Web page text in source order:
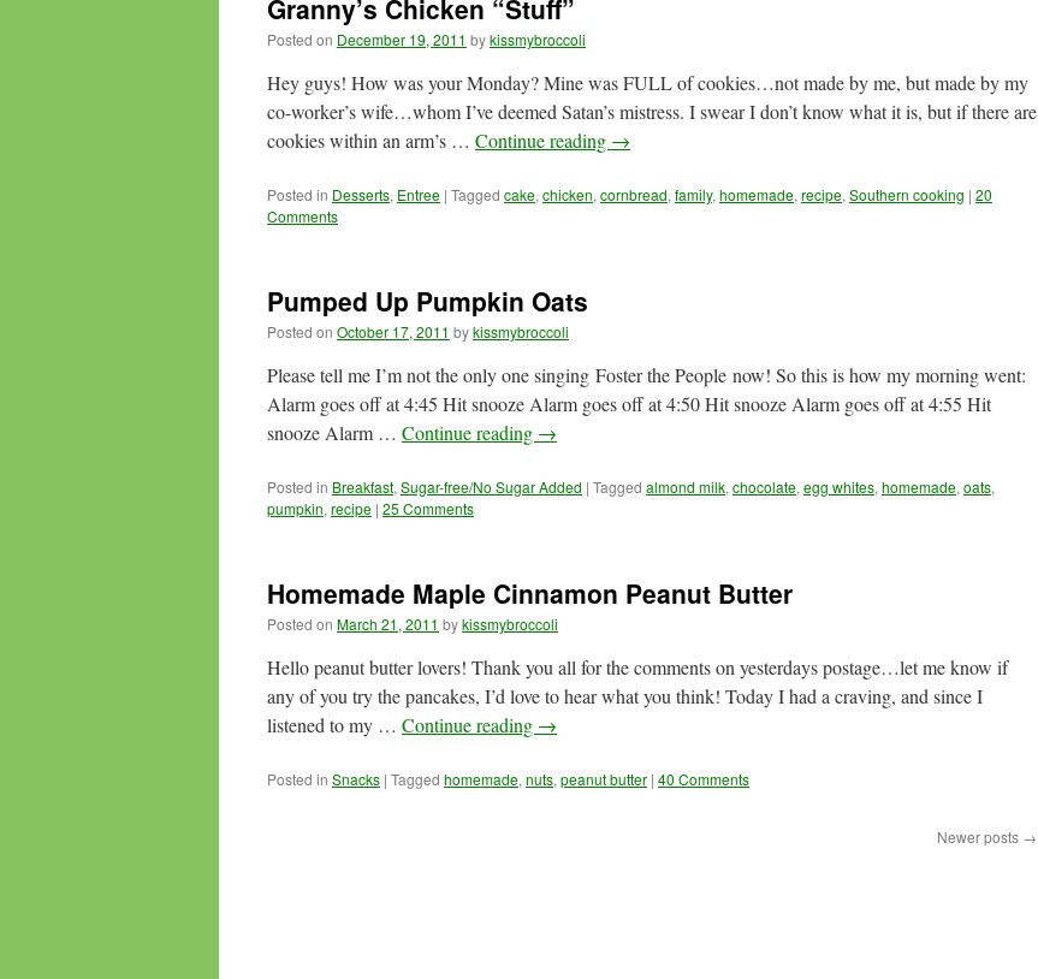
Granny’s Chicken “Stuff”
Posted on December 19, 2011 bykissmybroccoli
Hey guys! How was your Monday? Mine was FULL of cookies…not made by me, but made by my
co-worker’s wife…whom I’ve deemed Satan’s mistress. I swear I don’t know what it is, but if there are
cookies within an arm’s … Continue reading →
Posted in Desserts, Entree | Tagged cake, chicken, cornbread, family, homemade, recipe, Southern cooking | 20
Comments
Pumped Up Pumpkin Oats
Posted on October 17, 2011 bykissmybroccoli
Please tell me I’m not the only one singing Foster the People now! So this is how my morning went:
Alarm goes off at 4:45 Hit snooze Alarm goes off at 4:50 Hit snooze Alarm goes off at 4:55 Hit
snooze Alarm … Continue reading →
Posted in Breakfast, Sugar-free/No Sugar Added | Tagged almond milk, chocolate, egg whites, homemade, oats,
pumpkin, recipe | 25 Comments
Homemade Maple Cinnamon Peanut Butter
Posted on March 21, 2011 bykissmybroccoli
Hello peanut butter lovers! Thank you all for the comments on yesterdays postage…let me know if
any of you try the pancakes, I’d love to hear what you think! Today I had a craving, and since I
listened to my … Continue reading →
Posted in Snacks | Tagged homemade, nuts, peanut butter | 40 Comments
Newer posts →